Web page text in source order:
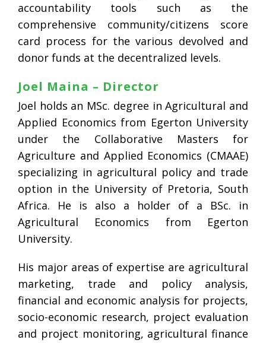
accountability tools such as the
comprehensive community/citizens score
card process for the various devolved and
donor funds at the decentralized levels.
Joel Maina – Director
Joel holds an MSc. degree in Agricultural and
Applied Economics from Egerton University
under the Collaborative Masters for
Agriculture and Applied Economics (CMAAE)
specializing in agricultural policy and trade
option in the University of Pretoria, South
Africa. He is also a holder of a BSc. in
Agricultural Economics from Egerton
University.
His major areas of expertise are agricultural
marketing, trade and policy analysis,
financial and economic analysis for projects,
socio-economic research, project evaluation
and project monitoring, agricultural finance